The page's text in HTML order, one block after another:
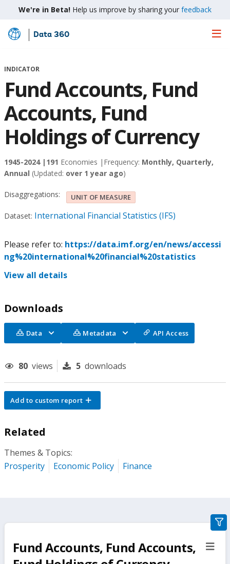
We're in Beta! Help us improve by sharing your feedback
Skip
Main
Data 360
INDICATOR
Fund Accounts, Fund
Accounts, Fund
Holdings of Currency
1945-2024 | 191 Economies | Frequency: Monthly, Quarterly,
Annual (Updated: over 1 year ago)
Disaggregations: UNIT OF MEASURE
Dataset: International Financial Statistics (IFS)
Please refer to: https://data.imf.org/en/news/accessi
ng%20international%20financial%20statistics
View all details
Downloads
Data Metadata API Access
80 views 5 downloads
Add to custom report
Related
Themes & Topics:
Prosperity
Economic Policy Finance
Fund Accounts, Fund Accounts,